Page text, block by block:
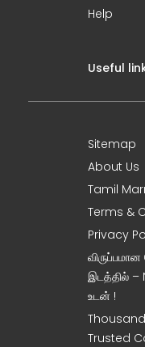
Help
Useful
Sitemap
About Us
Tamil
Terms &
Privacy
இடத்தில் –
உடன் !
Trusted